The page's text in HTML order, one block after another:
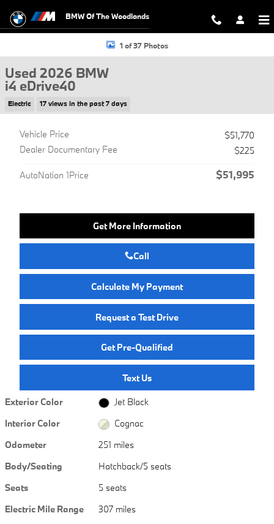
BMW Of The Woodlands
Used 2026 BMW i4 eDrive40 Hatchback Photo 1 of 37
1 of 37 Photos
Used 2026 BMW
i4 eDrive40
Electric 17 views in the past 7 days
Vehicle Price
$51,770
Dealer Documentary Fee
$225
AutoNation 1Price $51,995
Get More Information
Call
Calculate My Payment
Request a Test Drive
Get Pre-Qualified
Text Us
Exterior Color
Jet Black
Interior Color
Cognac
Odometer
251 miles
Body/Seating
Hatchback/5 seats
Seats
5 seats
Electric Mile Range
307 miles